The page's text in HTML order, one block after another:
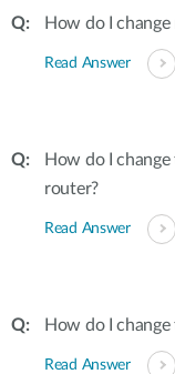
How do I
Read Answer
How do I
router?
Read Answer
How do I
Read Answer